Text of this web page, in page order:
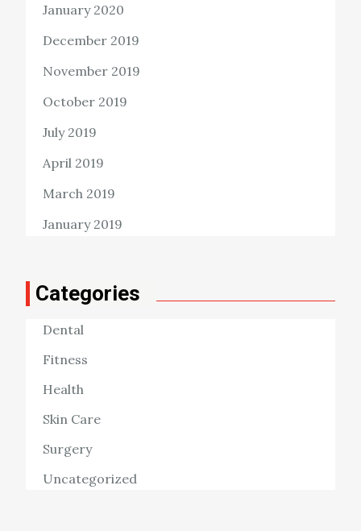
January 2020
December 2019
November 2019
October 2019
July 2019
April 2019
March 2019
January 2019
Categories
Dental
Fitness
Health
Skin Care
Surgery
Uncategorized